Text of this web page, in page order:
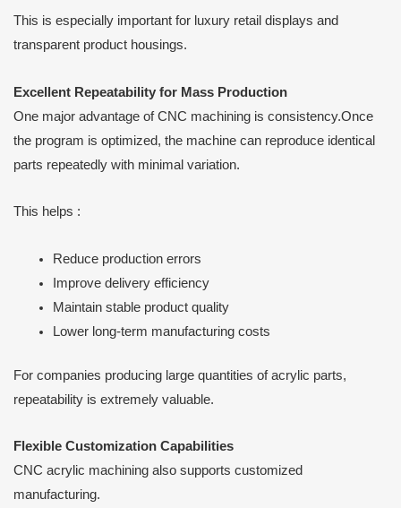
This is especially important for luxury retail displays and
transparent product housings.
Excellent Repeatability for Mass Production
One major advantage of CNC machining is consistency.Once
the program is optimized, the machine can reproduce identical
parts repeatedly with minimal variation.
This helps :
Reduce production errors
Improve delivery efficiency
Maintain stable product quality
Lower long-term manufacturing costs
For companies producing large quantities of acrylic parts,
repeatability is extremely valuable.
Flexible Customization Capabilities
CNC acrylic machining also supports customized
manufacturing.